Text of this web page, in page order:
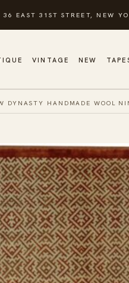
EAST 31ST STREET, NEW
VINTAGE NEW
DYNASTY HANDMADE WOOL